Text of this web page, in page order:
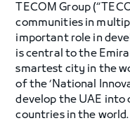
TECOM Group
communities in
important role in
is central to the
smartest city in the
of the ‘National
develop the UAE
countries in the